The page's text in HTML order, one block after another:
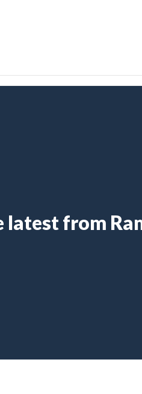
latest from